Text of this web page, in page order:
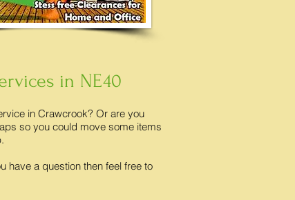
in NE40
in Crawcrook? Or are you
so you could move some items
have a question then feel free to